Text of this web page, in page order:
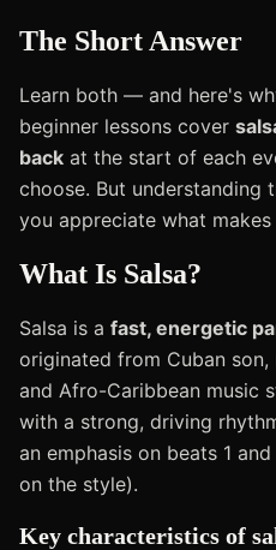
The Short Answer
Learn both — and here's
beginner lessons cover
back at the start of each
choose. But understanding
you appreciate what makes
What Is Salsa?
Salsa is a fast, energetic
originated from Cuban
and Afro-Caribbean music
with a strong, driving
an emphasis on beats 1
on the style).
Key characteristics of